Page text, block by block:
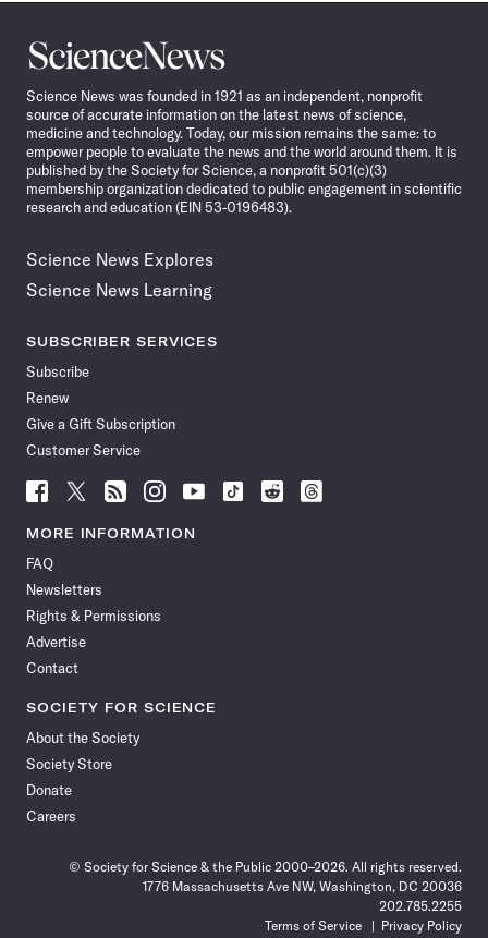
Science
News
Science News was founded in 1921 as an independent, nonprofit
source of accurate information on the latest news of science,
medicine and technology. Today, our mission remains the same: to
empower people to evaluate the news and the world around them. It is
published by the Society for Science, a nonprofit 501(c)(3)
membership organization dedicated to public engagement in scientific
research and education (EIN 53-0196483).
Science News Explores
Science News Learning
SUBSCRIBER SERVICES
Subscribe
Renew
Give a Gift Subscription
Customer Service
Follow
News
Facebook
Follow
News
Follow
News
Follow
News
Follow
News
Follow
Follow
Follow
MORE INFORMATION
FAQ
Newsletters
Rights & Permissions
Advertise
Contact
SOCIETY FOR SCIENCE
About the Society
Society Store
Donate
Careers
© Society for Science & the Public 2000–2026. All rights reserved.
1776 Massachusetts Ave NW, Washington, DC 20036
202.785.2255
Terms of Service
Privacy Policy